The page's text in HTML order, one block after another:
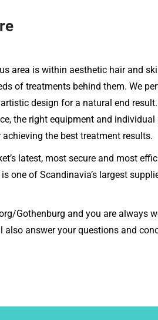
area is within aesthetic hair and
of treatments behind them. We
design for a natural end
the right equipment and
the best treatment results.
latest, most secure and most
one of Scandinavia’s largest
Gothenburg and you are always
also answer your questions and